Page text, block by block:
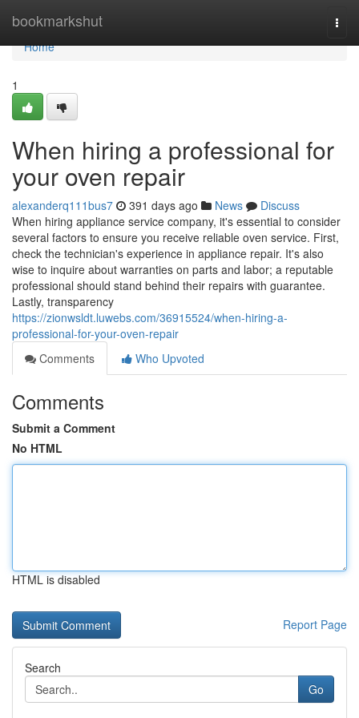
bookmarkshut
Home
Home
1
When hiring a professional for
your oven repair
alexanderq111bus7 391 days ago News
Discuss
When hiring appliance service company, it's essential to consider
several factors to ensure you receive reliable oven service. First,
check the technician's experience in appliance repair. It's also
wise to inquire about warranties on parts and labor; a reputable
professional should stand behind their repairs with guarantee.
Lastly, transparency
https://zionwsldt.luwebs.com/36915524/when-hiring-a-
professional-for-your-oven-repair
Comments
Who Upvoted
Comments
Submit a Comment
No HTML
HTML is disabled
Report Page
Search
Go